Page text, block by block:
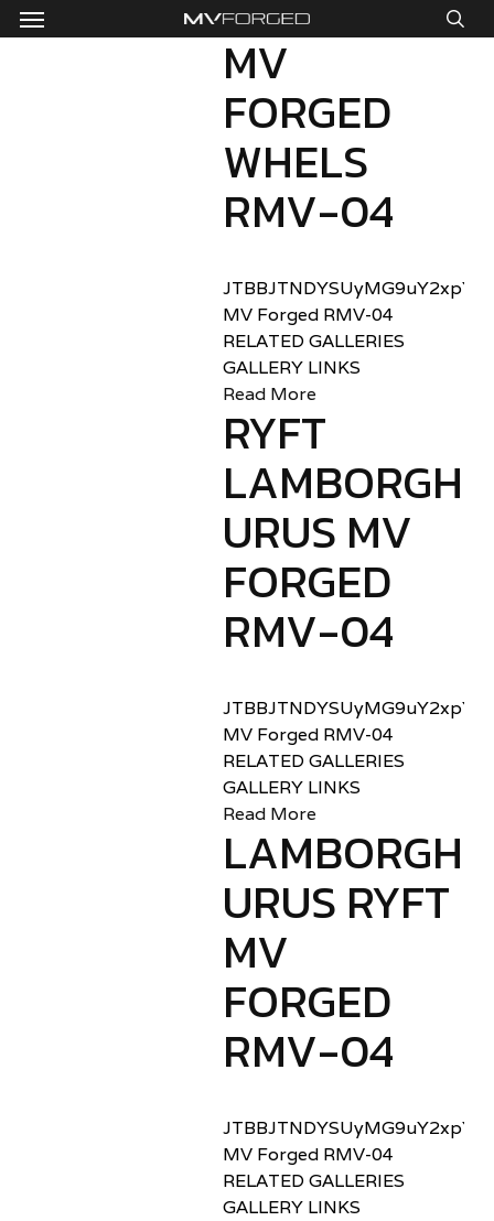
Skip
to
Menu
MV
FORGED
WHELS
RMV-04
MV Forged RMV-04
RELATED GALLERIES
GALLERY LINKS
Read More
RYFT
URUS MV
FORGED
RMV-04
MV Forged RMV-04
RELATED GALLERIES
GALLERY LINKS
Read More
URUS RYFT
MV
FORGED
RMV-04
MV Forged RMV-04
RELATED GALLERIES
GALLERY LINKS